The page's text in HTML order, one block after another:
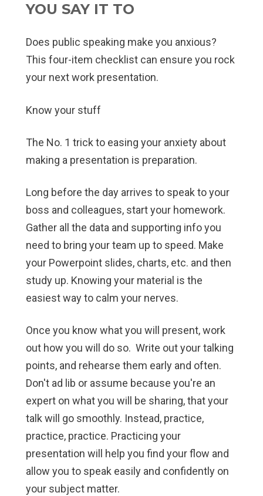
YOU SAY IT TO
Does public speaking make you anxious?
This four-item checklist can ensure you rock
your next work presentation.
Know your stuff
The No. 1 trick to easing your anxiety about
making a presentation is preparation.
Long before the day arrives to speak to your
boss and colleagues, start your homework.
Gather all the data and supporting info you
need to bring your team up to speed. Make
your Powerpoint slides, charts, etc. and then
study up. Knowing your material is the
easiest way to calm your nerves.
Once you know what you will present, work
out how you will do so. Write out your talking
points, and rehearse them early and often.
Don't ad lib or assume because you're an
expert on what you will be sharing, that your
talk will go smoothly. Instead, practice,
practice, practice. Practicing your
presentation will help you find your flow and
allow you to speak easily and confidently on
your subject matter.